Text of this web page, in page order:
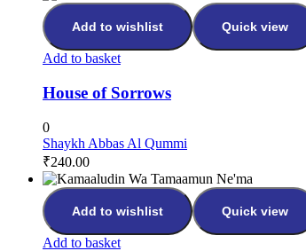
Add to wishlist Quick view
Add to basket
House of Sorrows
0
Shaykh Abbas Al Qummi
₹240.00
Add to wishlist Quick view
Add to basket